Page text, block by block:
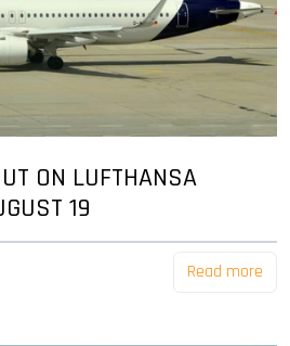
ON LUFTHANSA
19
Read more